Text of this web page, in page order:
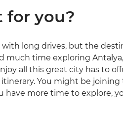
for you?
with long drives, but the
much time exploring
all this great city has to
You might be
have more time to explore,